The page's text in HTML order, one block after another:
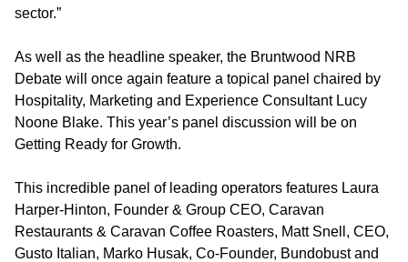
sector.”
As well as the headline speaker, the Bruntwood NRB
Debate will once again feature a topical panel chaired by
Hospitality, Marketing and Experience Consultant Lucy
Noone Blake. This year’s panel discussion will be on
Getting Ready for Growth.
This incredible panel of leading operators features Laura
Harper-Hinton, Founder & Group CEO, Caravan
Restaurants & Caravan Coffee Roasters, Matt Snell, CEO,
Gusto Italian, Marko Husak, Co-Founder, Bundobust and